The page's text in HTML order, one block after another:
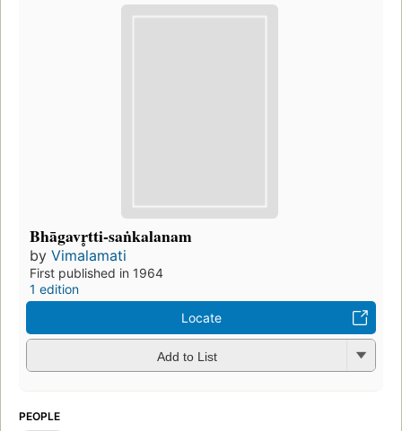
Bhāgavr̥tti-saṅkalanam
by Vimalamati
First published in 1964
1 edition
Locate
Add to List
PEOPLE